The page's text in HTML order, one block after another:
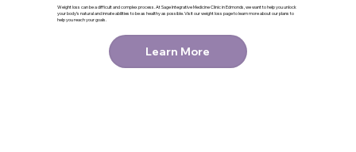
Weight loss can be a difficult and complex process. At Sage Integrative Medicine Clinic in Edmonds, we want to help you unlock
your body’s natural and innate abilities to be as healthy as possible. Visit our weight loss page to learn more about our plans to
help you reach your goals.
Learn More